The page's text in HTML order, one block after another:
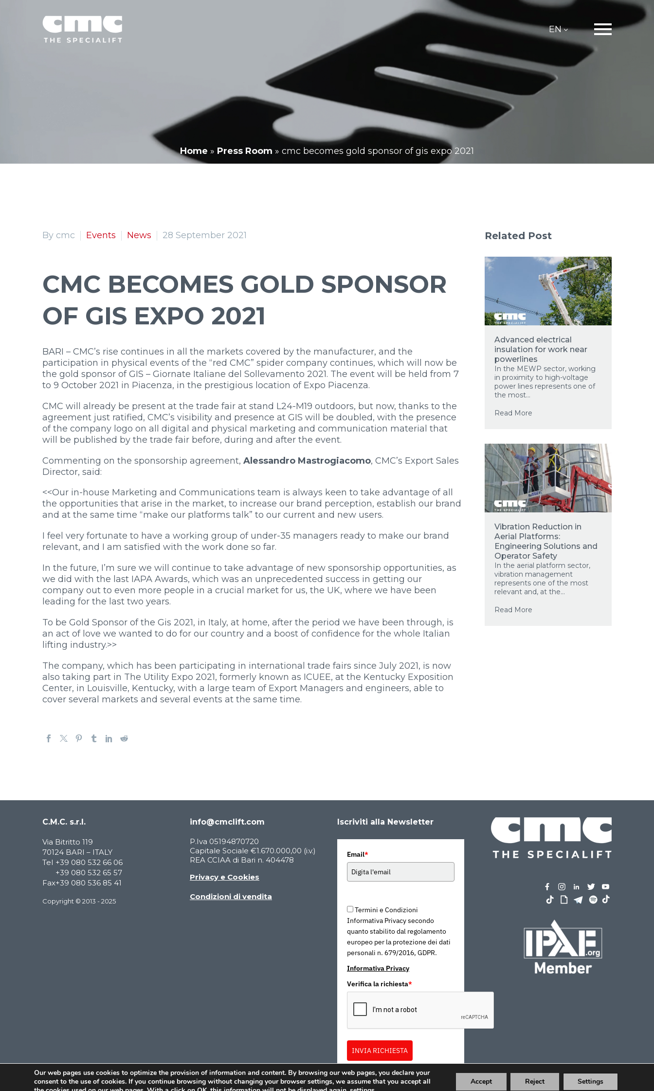
EN
Home » Press Room » cmc becomes gold sponsor of gis expo 2021
By cmc Events News 28 September 2021
CMC BECOMES GOLD SPONSOR
OF GIS EXPO 2021
BARI – CMC’s rise continues in all the markets covered by the manufacturer, and the
participation in physical events of the “red CMC” spider company continues, which will now be
the gold sponsor of GIS – Giornate Italiane del Sollevamento 2021. The event will be held from 7
to 9 October 2021 in Piacenza, in the prestigious location of Expo Piacenza.
CMC will already be present at the trade fair at stand L24-M19 outdoors, but now, thanks to the
agreement just ratified, CMC’s visibility and presence at GIS will be doubled, with the presence
of the company logo on all digital and physical marketing and communication material that
will be published by the trade fair before, during and after the event.
Commenting on the sponsorship agreement, Alessandro Mastrogiacomo, CMC’s Export Sales
Director, said:
<<Our in-house Marketing and Communications team is always keen to take advantage of all
the opportunities that arise in the market, to increase our brand perception, establish our brand
and at the same time “make our platforms talk” to our current and new users.
I feel very fortunate to have a working group of under-35 managers ready to make our brand
relevant, and I am satisfied with the work done so far.
In the future, I’m sure we will continue to take advantage of new sponsorship opportunities, as
we did with the last IAPA Awards, which was an unprecedented success in getting our
company out to even more people in a crucial market for us, the UK, where we have been
leading for the last two years.
To be Gold Sponsor of the Gis 2021, in Italy, at home, after the period we have been through, is
an act of love we wanted to do for our country and a boost of confidence for the whole Italian
lifting industry.>>
The company, which has been participating in international trade fairs since July 2021, is now
also taking part in The Utility Expo 2021, formerly known as ICUEE, at the Kentucky Exposition
Center, in Louisville, Kentucky, with a large team of Export Managers and engineers, able to
cover several markets and several events at the same time.
Related Post
Advanced electrical
insulation for work near
powerlines
In the MEWP sector, working
in proximity to high-voltage
power lines represents one of
the most...
Read More
Vibration Reduction in
Aerial Platforms:
Engineering Solutions and
Operator Safety
In the aerial platform sector,
vibration management
represents one of the most
relevant and, at the...
Read More
C.M.C. s.r.l.
Via Bitritto 119
70124 BARI – ITALY
Tel +39 080 532 66 06
+39 080 532 65 57
Fax+39 080 536 85 41
Copyright © 2013 - 2025
info@cmclift.com
P.Iva 05194870720
Capitale Sociale €1.670.000,00 (i.v.)
REA CCIAA di Bari n. 404478
Privacy e Cookies
Condizioni di vendita
Iscriviti alla Newsletter
Email*
Termini e Condizioni
Informativa Privacy secondo
quanto stabilito dal regolamento
europeo per la protezione dei dati
personali n. 679/2016, GDPR.
Informativa Privacy
Verifica la richiesta*
INVIA RICHIESTA
Our web pages use cookies to optimize the provision of information and content. By browsing our web pages, you declare your
consent to the use of cookies. If you continue browsing without changing your browser settings, we assume that you accept all
Accept Reject Settings